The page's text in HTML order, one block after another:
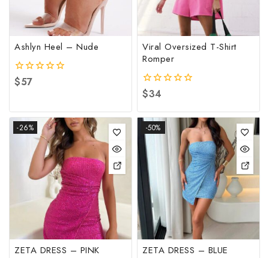
Ashlyn Heel – Nude
0
out
$57
Viral Oversized T-Shirt
Romper
0
out
of
5
$34
-26%
ZETA DRESS – PINK
-50%
ZETA DRESS – BLUE